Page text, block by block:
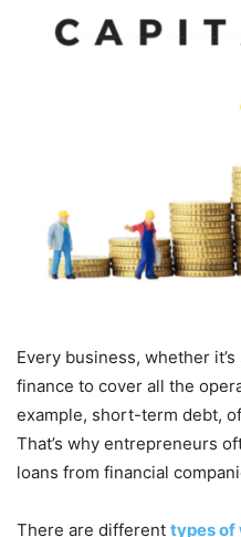
Every business, whether
finance to cover all the
example, short-term debt,
That’s why entrepreneurs
loans from financial
There are different types of